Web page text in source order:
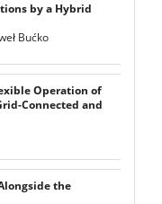
by a Hybrid
Bućko
Operation of
Connected and
the